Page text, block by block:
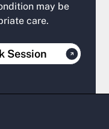
may be
care.
Session